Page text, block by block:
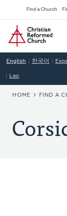
to
main
content
Find a Church
Home
English 한국어
Lao
HOME FIND A